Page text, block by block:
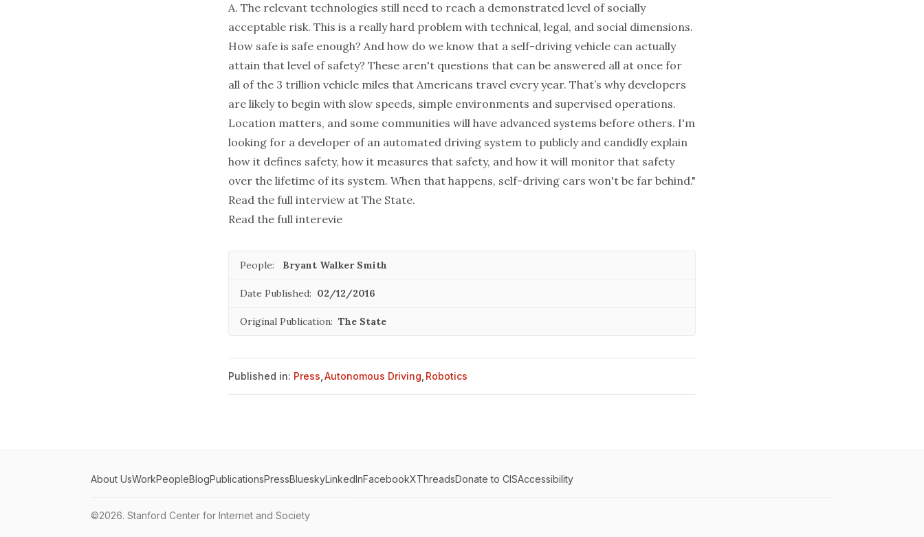
A. The relevant technologies still need to reach a demonstrated level of socially
acceptable risk. This is a really hard problem with technical, legal, and social dimensions.
How safe is safe enough? And how do we know that a self-driving vehicle can actually
attain that level of safety? These aren't questions that can be answered all at once for
all of the 3 trillion vehicle miles that Americans travel every year. That’s why developers
are likely to begin with slow speeds, simple environments and supervised operations.
Location matters, and some communities will have advanced systems before others. I'm
looking for a developer of an automated driving system to publicly and candidly explain
how it defines safety, how it measures that safety, and how it will monitor that safety
over the lifetime of its system. When that happens, self-driving cars won't be far behind."
Read the full interview at The State.
Read the full interevie
People: Bryant Walker Smith
Date Published: 02/12/2016
Original Publication: The State
Published in: Press Autonomous Driving Robotics
About UsWorkPeopleBlogPublicationsPressBlueskyLinkedInFacebookXThreadsDonate to CISAccessibility
©2026. Stanford Center for Internet and Society